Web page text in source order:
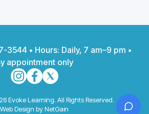
3544 • Hours: Daily, 7 am–9 pm •
appointment only
Evoke Learning. All Rights Reserved.
Web Design by NetGain